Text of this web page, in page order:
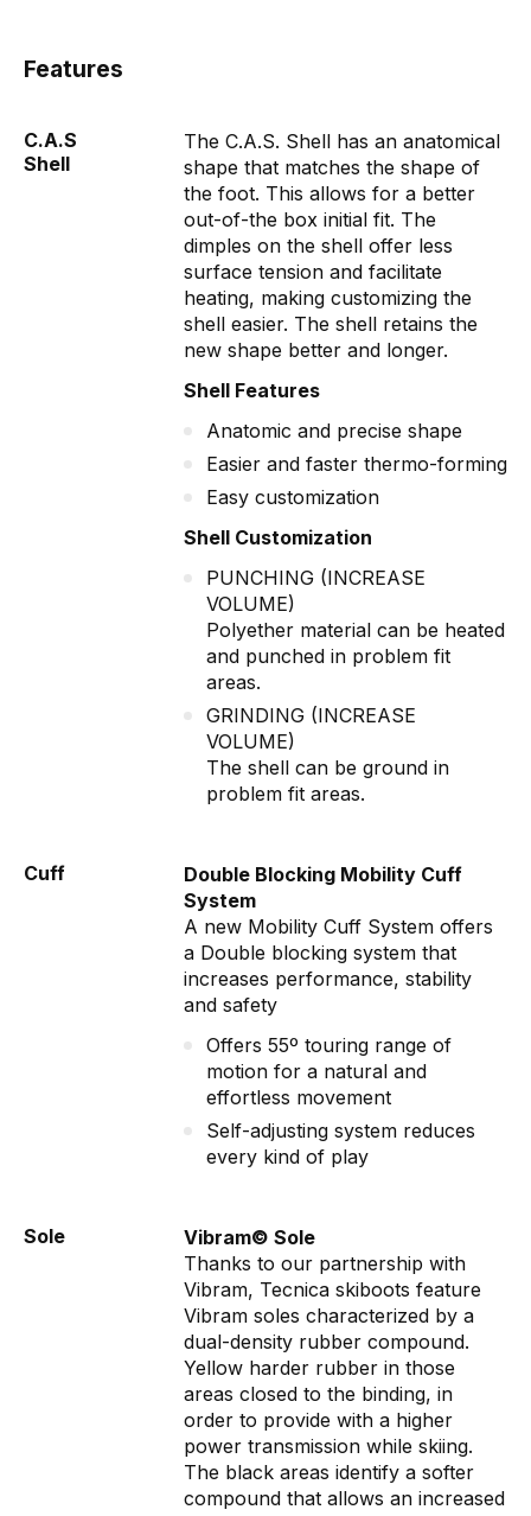
Features
C.A.S
Shell
The C.A.S. Shell has an anatomical
shape that matches the shape of
the foot. This allows for a better
out-of-the box initial fit. The
dimples on the shell offer less
surface tension and facilitate
heating, making customizing the
shell easier. The shell retains the
new shape better and longer.
Shell Features
Anatomic and precise shape
Easier and faster thermo-forming
Easy customization
Shell Customization
PUNCHING (INCREASE
VOLUME)
Polyether material can be heated
and punched in problem fit
areas.
GRINDING (INCREASE
VOLUME)
The shell can be ground in
problem fit areas.
Cuff
Double Blocking Mobility Cuff
System
A new Mobility Cuff System offers
a Double blocking system that
increases performance, stability
and safety
Offers 55º touring range of
motion for a natural and
effortless movement
Self-adjusting system reduces
every kind of play
Sole
Vibram© Sole
Thanks to our partnership with
Vibram, Tecnica skiboots feature
Vibram soles characterized by a
dual-density rubber compound.
Yellow harder rubber in those
areas closed to the binding, in
order to provide with a higher
power transmission while skiing.
The black areas identify a softer
compound that allows an increased